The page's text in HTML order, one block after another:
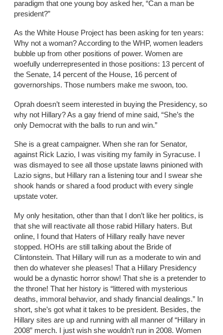
paradigm that one young boy asked her, “Can a man be
president?”
As the White House Project has been asking for ten years:
Why not a woman? According to the WHP, women leaders
bubble up from other positions of power. Women are
woefully underrepresented in those positions: 13 percent of
the Senate, 14 percent of the House, 16 percent of
governorships. Those numbers make me swoon, too.
Oprah doesn’t seem interested in buying the Presidency, so
why not Hillary? As a gay friend of mine said, “She’s the
only Democrat with the balls to run and win.”
She is a great campaigner. When she ran for Senator,
against Rick Lazio, I was visiting my family in Syracuse. I
was dismayed to see all those upstate lawns pinioned with
Lazio signs, but Hillary ran a listening tour and I swear she
shook hands or shared a food product with every single
upstate voter.
My only hesitation, other than that I don’t like her politics, is
that she will reactivate all those rabid Hillary haters. But
online, I found that Haters of Hillary really have never
stopped. HOHs are still talking about the Bride of
Clintonstein. That Hillary will run as a moderate to win and
then do whatever she pleases! That a Hillary Presidency
would be a dynastic horror show! That she is a pretender to
the throne! That her history is “littered with mysterious
deaths, immoral behavior, and shady financial dealings.” In
short, she’s got what it takes to be president. Besides, the
Hillary sites are up and running with all manner of “Hillary in
2008” merch. I just wish she wouldn’t run in 2008. Women